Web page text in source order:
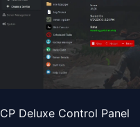
CP Deluxe Control Panel